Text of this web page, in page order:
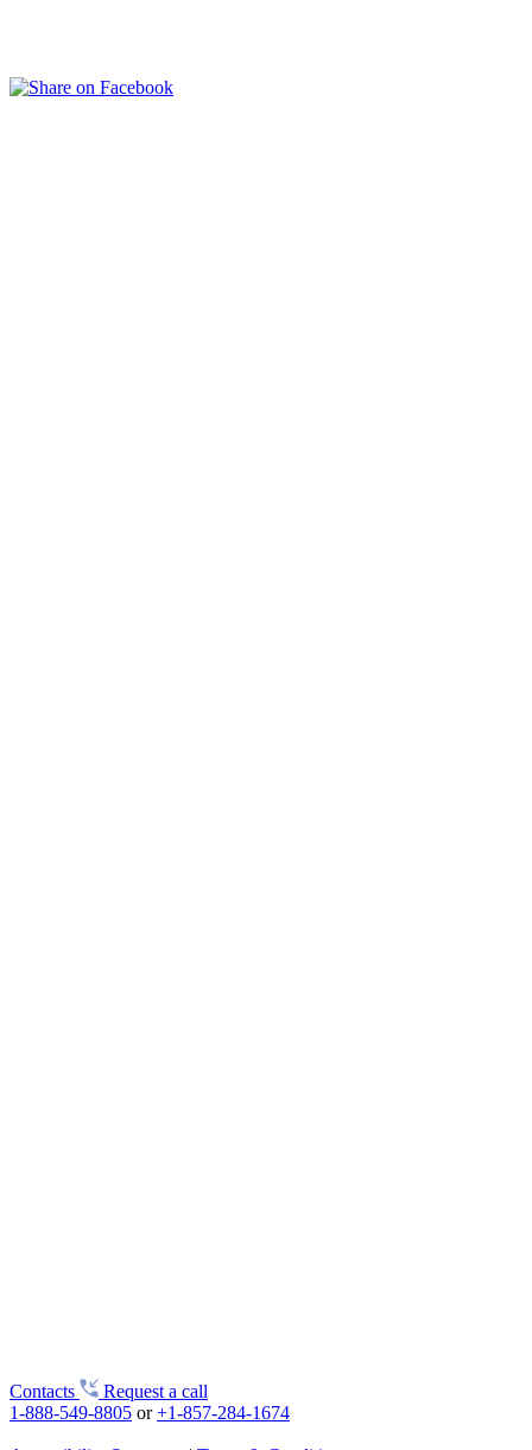
Contacts
Request a call
1-888-549-8805 or+1-857-284-1674